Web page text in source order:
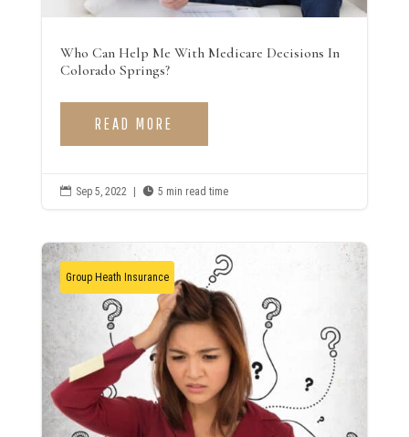
Who Can Help Me With Medicare Decisions In
Colorado Springs?
READ MORE
 Sep 5, 2022 |  5 min read time
Group Heath Insurance